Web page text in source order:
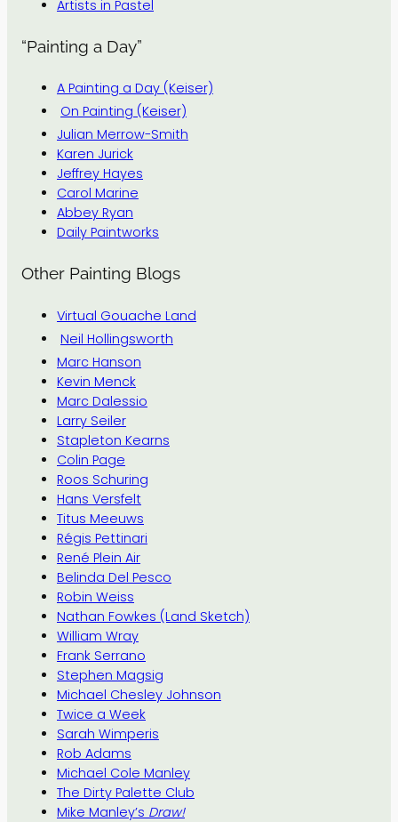
Artists in Pastel
“Painting a Day”
A Painting a Day (Keiser)
On Painting (Keiser)
Julian Merrow-Smith
Karen Jurick
Jeffrey Hayes
Carol Marine
Abbey Ryan
Daily Paintworks
Other Painting Blogs
Virtual Gouache Land
Neil Hollingsworth
Marc Hanson
Kevin Menck
Marc Dalessio
Larry Seiler
Stapleton Kearns
Colin Page
Roos Schuring
Hans Versfelt
Titus Meeuws
Régis Pettinari
René Plein Air
Belinda Del Pesco
Robin Weiss
Nathan Fowkes (Land Sketch)
William Wray
Frank Serrano
Stephen Magsig
Michael Chesley Johnson
Twice a Week
Sarah Wimperis
Rob Adams
Michael Cole Manley
The Dirty Palette Club
Mike Manley’s Draw!